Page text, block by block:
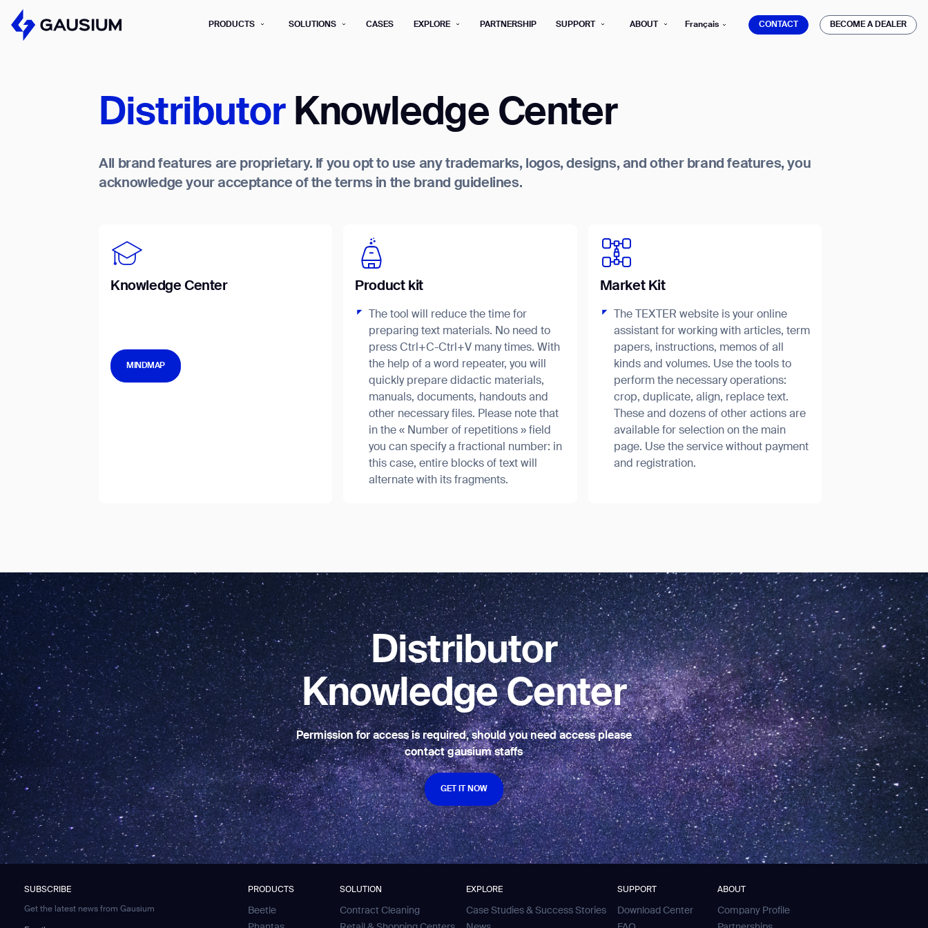
PRODUCTS SOLUTIONS CASES EXPLORE PARTNERSHIP SUPPORT ABOUT Français CONTACT
BECOME A DEALER
DistributorKnowledge Center
All brand features are proprietary. If you opt to use any trademarks, logos, designs, and other brand features, you
acknowledge your acceptance of the terms in the brand guidelines.
Knowledge Center
MINDMAP
Product kit
The tool will reduce the time for
preparing text materials. No need to
press Ctrl+C-Ctrl+V many times. With
the help of a word repeater, you will
quickly prepare didactic materials,
manuals, documents, handouts and
other necessary files. Please note that
in the « Number of repetitions » field
you can specify a fractional number: in
this case, entire blocks of text will
alternate with its fragments.
Market Kit
The TEXTER website is your online
assistant for working with articles, term
papers, instructions, memos of all
kinds and volumes. Use the tools to
perform the necessary operations:
crop, duplicate, align, replace text.
These and dozens of other actions are
available for selection on the main
page. Use the service without payment
and registration.
Distributor
Knowledge Center
Permission for access is required, should you need access please
contact gausium staffs
GET IT NOW
GET IT NOW
SUBSCRIBE
Get the latest news from Gausium
PRODUCTS
Beetle
SOLUTION
Contract Cleaning
EXPLORE
Case Studies & Success Stories
SUPPORT
Download Center
ABOUT
Company Profile
Step 1/2
Please select the type of business you’d like to have with Gausium.
BECOME A DISTRIBUTOR PURCHASE PRODUCTS
Thank you for filling out the form
BACK
First Name* Company*
Work e-mail* Job title* Phone Number*
Comments
I agree to receive the latest news from Gausium. I am aware that I can unsubscribe at any time.
SUBMIT
By clicking “Submit”, I authorize Gausium to contact me.